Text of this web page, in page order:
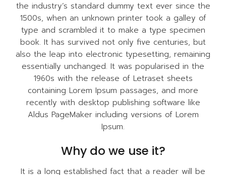
the industry’s standard dummy text ever since the
1500s, when an unknown printer took a galley of
type and scrambled it to make a type specimen
book. It has survived not only five centuries, but
also the leap into electronic typesetting, remaining
essentially unchanged. It was popularised in the
1960s with the release of Letraset sheets
containing Lorem Ipsum passages, and more
recently with desktop publishing software like
Aldus PageMaker including versions of Lorem
Ipsum.
Why do we use it?
It is a long established fact that a reader will be